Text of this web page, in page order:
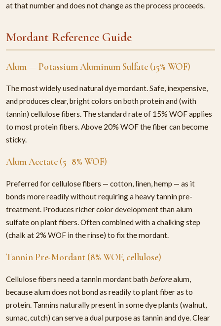
at that number and does not change as the process proceeds.
Mordant Reference Guide
Alum — Potassium Aluminum Sulfate (15% WOF)
The most widely used natural dye mordant. Safe, inexpensive,
and produces clear, bright colors on both protein and (with
tannin) cellulose fibers. The standard rate of 15% WOF applies
to most protein fibers. Above 20% WOF the fiber can become
sticky.
Alum Acetate (5–8% WOF)
Preferred for cellulose fibers — cotton, linen, hemp — as it
bonds more readily without requiring a heavy tannin pre-
treatment. Produces richer color development than alum
sulfate on plant fibers. Often combined with a chalking step
(chalk at 2% WOF in the rinse) to fix the mordant.
Tannin Pre-Mordant (8% WOF, cellulose)
Cellulose fibers need a tannin mordant bath beforealum,
because alum does not bond as readily to plant fiber as to
protein. Tannins naturally present in some dye plants (walnut,
sumac, cutch) can serve a dual purpose as tannin and dye. Clear